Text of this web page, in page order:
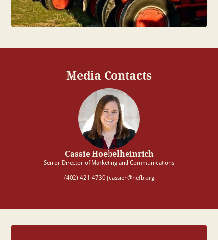
Media Contacts
Cassie Hoebelheinrich
Senior Director of Marketing and Communications
(402) 421-4730 | cassieh@nefb.org